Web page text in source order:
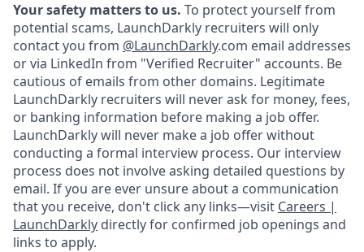
Your safety matters to us. To protect yourself from
potential scams, LaunchDarkly recruiters will only
contact you from @LaunchDarkly.com email addresses
or via LinkedIn from "Verified Recruiter" accounts. Be
cautious of emails from other domains. Legitimate
LaunchDarkly recruiters will never ask for money, fees,
or banking information before making a job offer.
LaunchDarkly will never make a job offer without
conducting a formal interview process. Our interview
process does not involve asking detailed questions by
email. If you are ever unsure about a communication
that you receive, don't click any links—visit Careers |
LaunchDarkly directly for confirmed job openings and
links to apply.